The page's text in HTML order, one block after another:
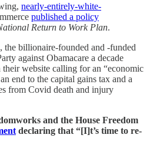
nearly-entirely-white-
published a policy
Return to Work Plan.
the billionaire-founded and -funded
against Obamacare a decade
their website calling for an “economic
end to the capital gains tax and a
from Covid death and injury
and the House Freedom
declaring that “[I]t’s time to re-